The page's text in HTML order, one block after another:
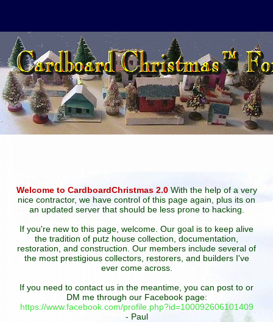
Welcome to CardboardChristmas 2.0With the help of a very
nice contractor, we have control of this page again, plus its on
an updated server that should be less prone to hacking.
If you're new to this page, welcome. Our goal is to keep alive
the tradition of putz house collection, documentation,
restoration, and construction. Our members include several of
the most prestigious collectors, restorers, and builders I've
ever come across.
If you need to contact us in the meantime, you can post to or
DM me through our Facebook page:
https://www.facebook.com/profile.php?id=100092606101409
- Paul